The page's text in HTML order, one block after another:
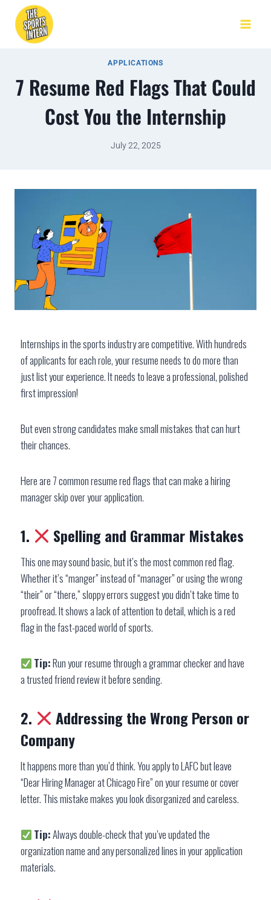
APPLICATIONS
7 Resume Red Flags That Could
Cost You the Internship
July 22, 2025
Internships in the sports industry are competitive. With hundreds
of applicants for each role, your resume needs to do more than
just list your experience. It needs to leave a professional, polished
first impression!
But even strong candidates make small mistakes that can hurt
their chances.
Here are 7 common resume red flags that can make a hiring
manager skip over your application.
1. Spelling and Grammar Mistakes
This one may sound basic, but it’s the most common red flag.
Whether it’s “manger” instead of “manager” or using the wrong
“their” or “there,” sloppy errors suggest you didn’t take time to
proofread. It shows a lack of attention to detail, which is a red
flag in the fast-paced world of sports.
Tip:Run your resume through a grammar checker and have
a trusted friend review it before sending.
2.
Addressing the Wrong Person or
Company
It happens more than you’d think. You apply to LAFC but leave
“Dear Hiring Manager at Chicago Fire” on your resume or cover
letter. This mistake makes you look disorganized and careless.
Tip:Always double-check that you’ve updated the
organization name and any personalized lines in your application
materials.